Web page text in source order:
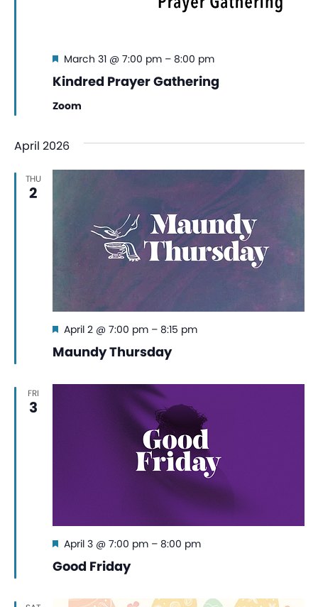
Kindred Prayer Gathering
Featured
March 31 @ 7:00 pm– 8:00 pm
Zoom
April 2026
THU
2
Maundy Thursday
Featured
April 2 @ 7:00 pm– 8:15 pm
FRI
3
Good Friday
Featured
April 3 @ 7:00 pm– 8:00 pm